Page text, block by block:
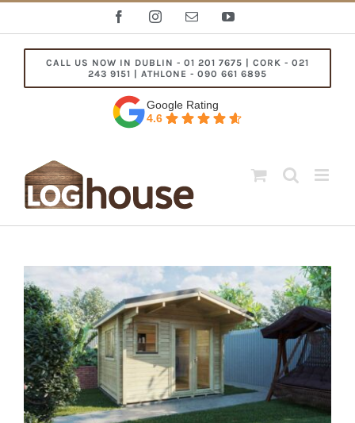
FacebookInstagramEmail YouTube
CALL US NOW IN DUBLIN - 01 201 7675 | CORK - 021
243 9151 | ATHLONE - 090 661 6895
Google Rating
4.6